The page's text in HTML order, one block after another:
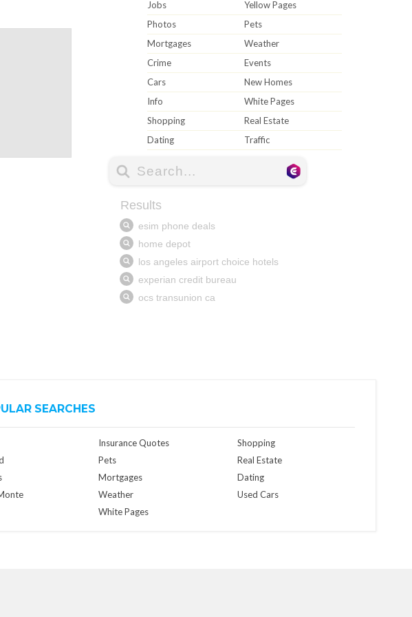
Jobs
Yellow Pages
Photos
Pets
Mortgages
Weather
Crime
Events
Cars
New Homes
Info
White Pages
Shopping
Real Estate
Dating
Traffic
SEARCHES
Insurance Quotes
Pets
Mortgages
Weather
White Pages
Shopping
Real Estate
Dating
Used Cars